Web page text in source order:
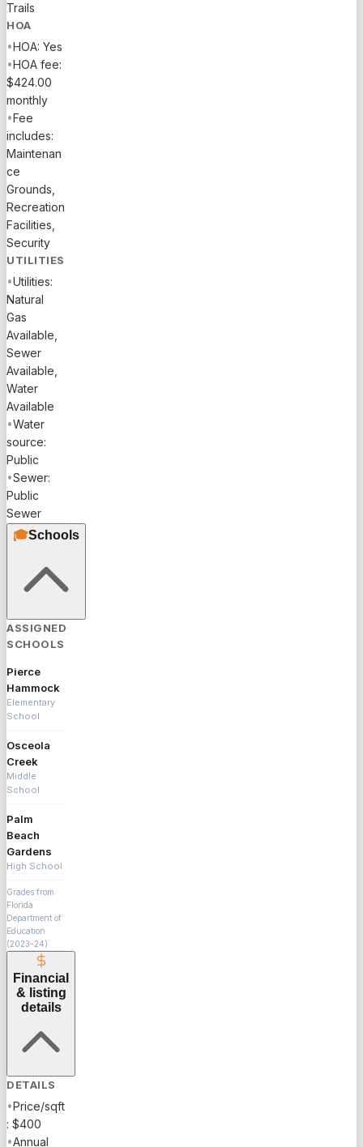
Trails
HOA
•HOA: Yes
•HOA fee:
$424.00
monthly
•Fee
includes:
Maintenan
ce
Grounds,
Recreation
Facilities,
Security
UTILITIES
•Utilities:
Natural
Gas
Available,
Sewer
Available,
Water
Available
•Water
source:
Public
•Sewer:
Public
Sewer
🎓Schools
ASSIGNED
SCHOOLS
Pierce
Hammock
Elementary
School
Osceola
Creek
Middle
School
Palm
Beach
Gardens
High School
Grades from
Florida
Department of
Education
(2023-24)
Financial
& listing
details
DETAILS
•Price/sqft
: $400
•Annual